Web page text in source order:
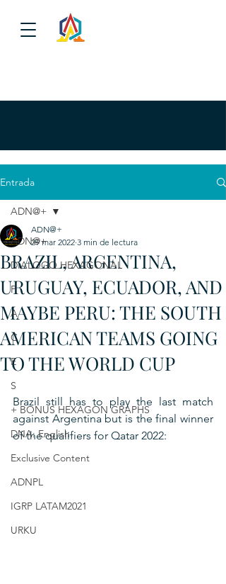
Entrada
ADN@+
DIALOGO HEXAGONAL
P
A
C
E
S
+ BONUS HEXAGON GRAPHS
DNA: English
Exclusive Content
ADNPL
IGRP LATAM2021
URKU
ADN@+
BRAZIL, ARGENTINA,
URUGUAY, ECUADOR, AND
MAYBE PERU: THE SOUTH
AMERICAN TEAMS GOING
TO THE WORLD CUP
ADN@+
29 mar 2022 3 min de lectura
Brazil still has to play the last match
against Argentina but is the final winner
of the qualifiers for Qatar 2022: